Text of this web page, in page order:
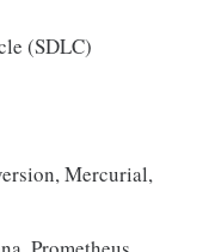
(SDLC)
Mercurial,